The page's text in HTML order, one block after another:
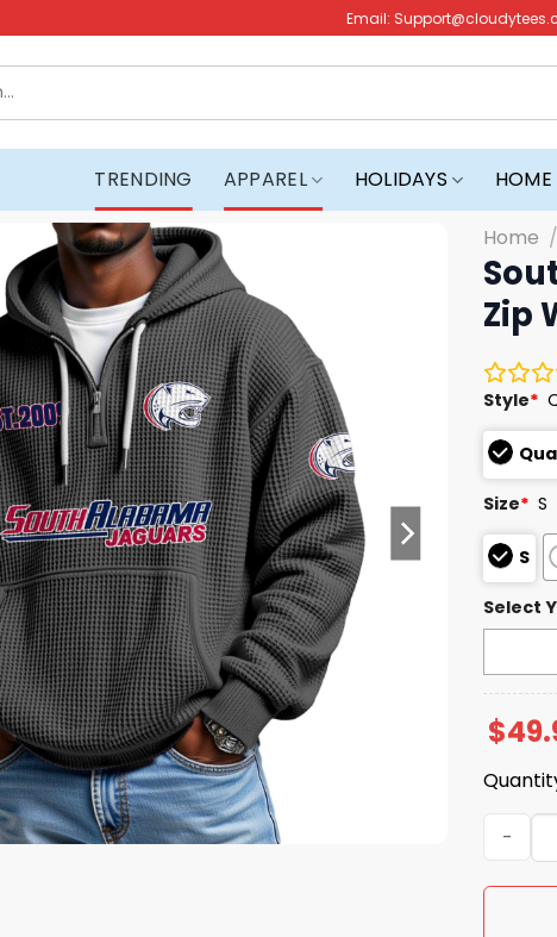
Email:
TRENDING APPAREL HOLIDAYS
Home /
Zip
Style*
Size* S
S
Select
$
South